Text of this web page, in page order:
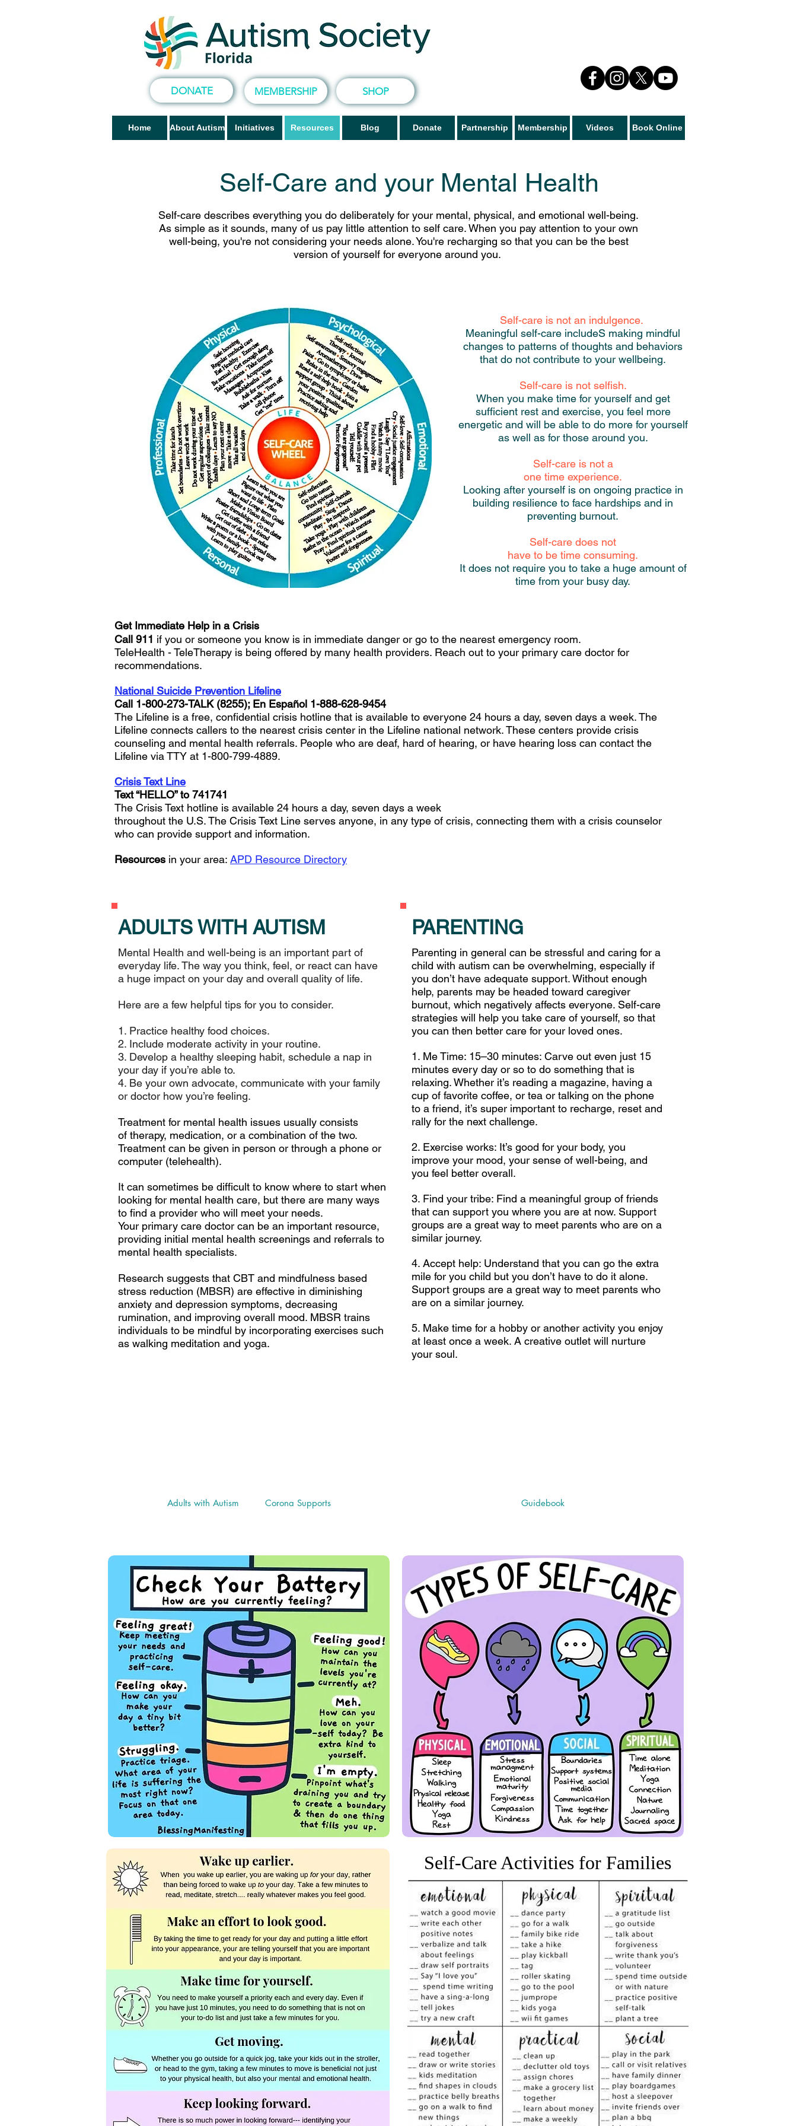
DONATE MEMBERSHIP SHOP
Home About Autism Initiatives Resources Blog Donate Partnership Membership Videos Book Online
Self-Care and your Mental Health
Self-care describes everything you do deliberately for your mental, physical, and emotional well-being.
As simple as it sounds, many of us pay little attention to self care. When you pay attention to your own
well-being, you're not considering your needs alone. You're recharging so that you can be the best
version of yourself for everyone around you.
Self-care is not an indulgence.
Meaningful self-care includeS making mindful
changes to patterns of thoughts and behaviors
that do not contribute to your wellbeing.
Self-care is not selfish.
When you make time for yourself and get
sufficient rest and exercise, you feel more
energetic and will be able to do more for yourself
as well as for those around you.
Self-care is not a
one time experience.
Looking after yourself is on ongoing practice in
building resilience to face hardships and in
preventing burnout.
Self-care does not
have to be time consuming.
It does not require you to take a huge amount of
time from your busy day.
Get Immediate Help in a Crisis
Call 911 if you or someone you know is in immediate danger or go to the nearest emergency room.
TeleHealth - TeleTherapy is being offered by many health providers. Reach out to your primary care doctor for
recommendations.
National Suicide Prevention Lifeline
Call 1-800-273-TALK (8255); En Español 1-888-628-9454
The Lifeline is a free, confidential crisis hotline that is available to everyone 24 hours a day, seven days a week. The
Lifeline connects callers to the nearest crisis center in the Lifeline national network. These centers provide crisis
counseling and mental health referrals. People who are deaf, hard of hearing, or have hearing loss can contact the
Lifeline via TTY at 1-800-799-4889.
Crisis Text Line
Text “HELLO” to 741741
The Crisis Text hotline is available 24 hours a day, seven days a week
throughout the U.S. The Crisis Text Line serves anyone, in any type of crisis, connecting them with a crisis counselor
who can provide support and information.
Resources in your area: APD Resource Directory
ADULTS WITH AUTISM
Mental Health and well-being is an important part of
everyday life. The way you think, feel, or react can have
a huge impact on your day and overall quality of life.
Here are a few helpful tips for you to consider.
1. Practice healthy food choices.
2. Include moderate activity in your routine.
3. Develop a healthy sleeping habit, schedule a nap in
your day if you’re able to.
4. Be your own advocate, communicate with your family
or doctor how you’re feeling.
Treatment for mental health issues usually consists
of therapy, medication, or a combination of the two.
Treatment can be given in person or through a phone or
computer (telehealth).
It can sometimes be difficult to know where to start when
looking for mental health care, but there are many ways
to find a provider who will meet your needs.
Your primary care doctor can be an important resource,
providing initial mental health screenings and referrals to
mental health specialists.
Research suggests that CBT and mindfulness based
stress reduction (MBSR) are effective in diminishing
anxiety and depression symptoms, decreasing
rumination, and improving overall mood. MBSR trains
individuals to be mindful by incorporating exercises such
as walking meditation and yoga.
PARENTING
Parenting in general can be stressful and caring for a
child with autism can be overwhelming, especially if
you don’t have adequate support. Without enough
help, parents may be headed toward caregiver
burnout, which negatively affects everyone. Self-care
strategies will help you take care of yourself, so that
you can then better care for your loved ones.
1. Me Time: 15–30 minutes: Carve out even just 15
minutes every day or so to do something that is
relaxing. Whether it’s reading a magazine, having a
cup of favorite coffee, or tea or talking on the phone
to a friend, it’s super important to recharge, reset and
rally for the next challenge.
2. Exercise works: It’s good for your body, you
improve your mood, your sense of well-being, and
you feel better overall.
3. Find your tribe: Find a meaningful group of friends
that can support you where you are at now. Support
groups are a great way to meet parents who are on a
similar journey.
4. Accept help: Understand that you can go the extra
mile for you child but you don’t have to do it alone.
Support groups are a great way to meet parents who
are on a similar journey.
5. Make time for a hobby or another activity you enjoy
at least once a week. A creative outlet will nurture
your soul.
Adults with Autism Corona Supports Guidebook
Self-Care Activities for Families